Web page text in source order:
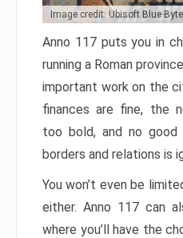
Image credit: Ubisoft Blue Byte
Anno 117 puts you in
running a Roman
important work on the
finances are fine, the
too bold, and no
borders and relations is
You won’t even be
either. Anno 117 can
where you’ll have the